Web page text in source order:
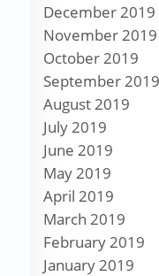
December 2019
November 2019
October 2019
September 2019
August 2019
July 2019
June 2019
May 2019
April 2019
March 2019
February 2019
January 2019